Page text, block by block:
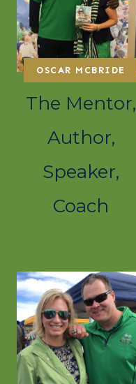
OSCAR MCBRIDE
The Mentor,
Author,
Speaker,
Coach